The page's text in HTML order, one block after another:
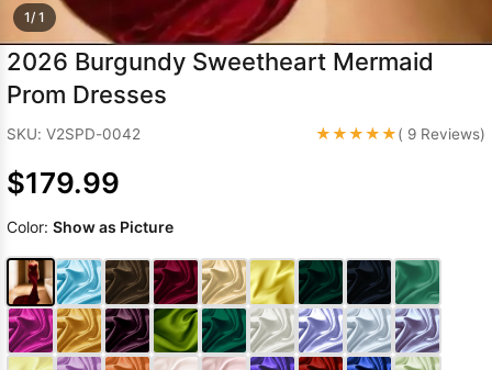
1/ 1
2026 Burgundy Sweetheart Mermaid
Prom Dresses
SKU: V2SPD-0042 ★★★★★( 9 Reviews)
$179.99
Color: Show as Picture